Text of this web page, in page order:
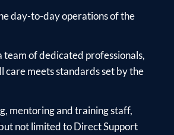
day-to-day operations of the
team of dedicated professionals,
care meets standards set by the
mentoring and training staff,
not limited to Direct Support